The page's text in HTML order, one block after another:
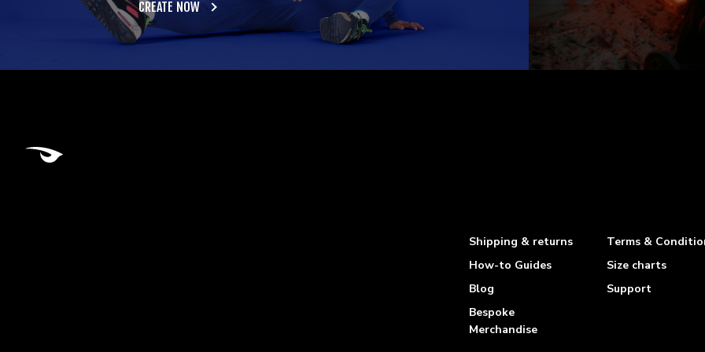
CREATE NOW
Shipping & returns
Terms &
How-to Guides
Size charts
Blog
Support
Bespoke
Merchandise